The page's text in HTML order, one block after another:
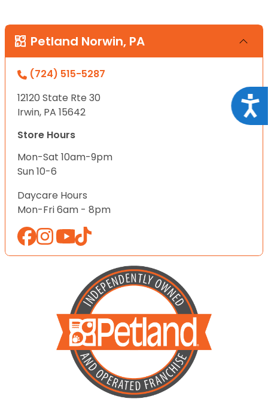
Petland Norwin, PA
(724) 515-5287
12120 State Rte 30
Irwin, PA 15642
Store Hours
Mon-Sat 10am-9pm
Sun 10-6
Daycare Hours
Mon-Fri 6am - 8pm